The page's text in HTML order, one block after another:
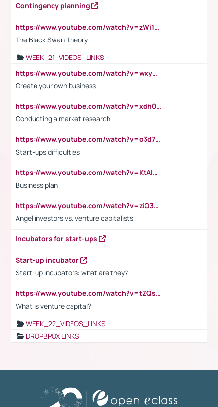
Contingency planning
https://www.youtube.com/watch?v=zWi15fAtMEc
The Black Swan Theory
WEEK_21_VIDEOS_LINKS
https://www.youtube.com/watch?v=wxyGeUkPYFM
Create your own business
https://www.youtube.com/watch?v=xdh0H0qvUNc
Conducting a market research
https://www.youtube.com/watch?v=o3d7eUNmOps
Start-ups difficulties
https://www.youtube.com/watch?v=KtAlRoIZ5Ns
Business plan
https://www.youtube.com/watch?v=ziO3L124M2I
Angel investors vs. venture capitalists
Incubators for start-ups
Start-up incubator
Start-up incubators: what are they?
https://www.youtube.com/watch?v=tZQsnfpOisc&t=75s
What is venture capital?
WEEK_22_VIDEOS_LINKS
DROPBPOX LINKS